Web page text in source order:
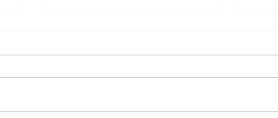
girl-next-door type who is